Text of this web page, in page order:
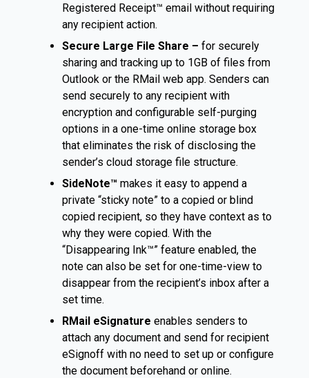
Registered Receipt™ email without requiring
any recipient action.
Secure Large File Share – for securely
sharing and tracking up to 1GB of files from
Outlook or the RMail web app. Senders can
send securely to any recipient with
encryption and configurable self-purging
options in a one-time online storage box
that eliminates the risk of disclosing the
sender’s cloud storage file structure.
SideNote™ makes it easy to append a
private “sticky note” to a copied or blind
copied recipient, so they have context as to
why they were copied. With the
“Disappearing Ink™” feature enabled, the
note can also be set for one-time-view to
disappear from the recipient’s inbox after a
set time.
RMail eSignature enables senders to
attach any document and send for recipient
eSignoff with no need to set up or configure
the document beforehand or online.